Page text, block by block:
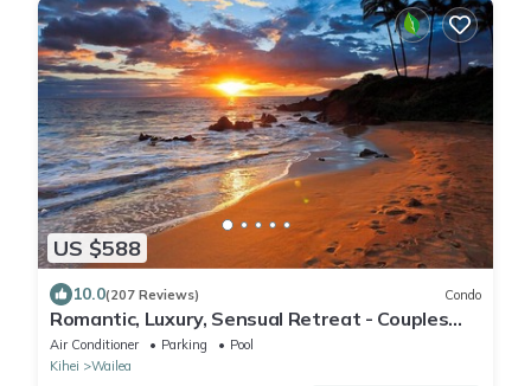
US $588
10.0(207 Reviews) Condo
Romantic, Luxury, Sensual Retreat - Couples
Only
Air Conditioner Parking
Pool
Kihei
Wailea